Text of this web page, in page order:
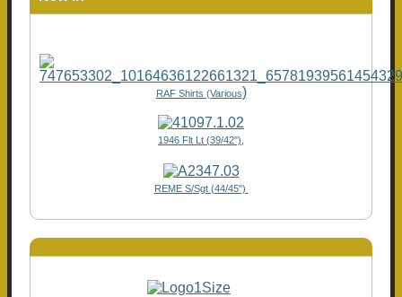
RAF Shirts (Various)
1946 Flt Lt (39/42"),
REME S/Sgt (44/45")